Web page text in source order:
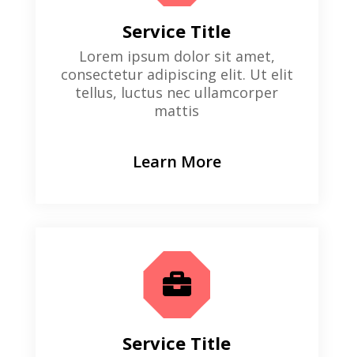
Service Title
Lorem ipsum dolor sit amet,
consectetur adipiscing elit. Ut elit
tellus, luctus nec ullamcorper
mattis
Learn More

Service Title